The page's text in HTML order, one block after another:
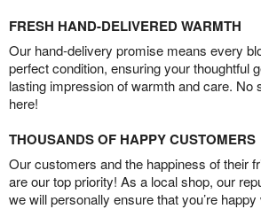
FRESH HAND-DELIVERED WARMTH
Our hand-delivery promise means every
perfect condition, ensuring your thoughtful
lasting impression of warmth and care. No
here!
THOUSANDS OF HAPPY CUSTOMERS
Our customers and the happiness of their
are our top priority! As a local shop, our
we will personally ensure that you’re